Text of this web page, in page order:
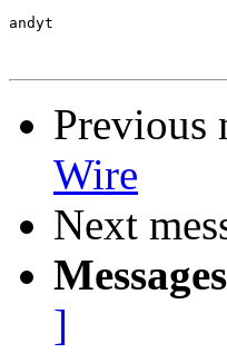
andyt
Previous
Wire
Next
]